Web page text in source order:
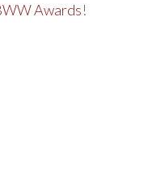
Awards!